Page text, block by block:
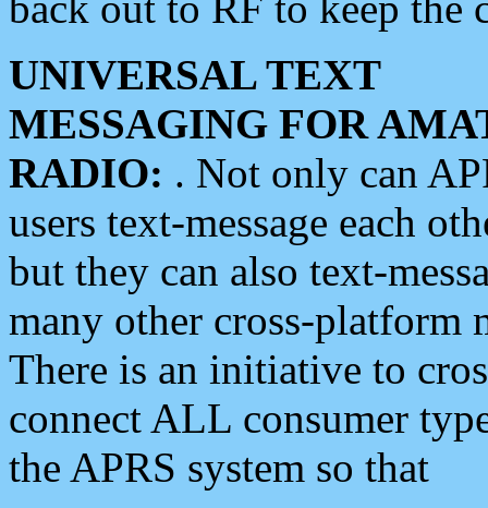
UNIVERSAL TEXT
MESSAGING FOR
RADIO: . Not only can
users text-message each
but they can also text-
many other cross-platform
There is an initiative to
connect ALL consumer
the APRS system so that